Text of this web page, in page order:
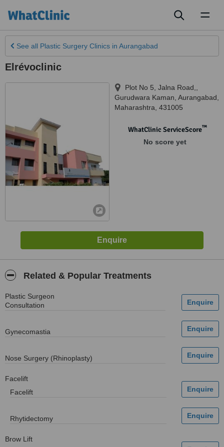
See all Plastic Surgery Clinics in Aurangabad
Elrévoclinic
Plot No 5, Jalna Road,,
Gurudwara Kaman Aurangabad
Maharashtra 431005
WhatClinic ServiceScore™
No score yet
Related & Popular Treatments
Plastic Surgeon
Consultation
Gynecomastia
Nose Surgery (Rhinoplasty)
Facelift
Facelift
Rhytidectomy
Brow Lift